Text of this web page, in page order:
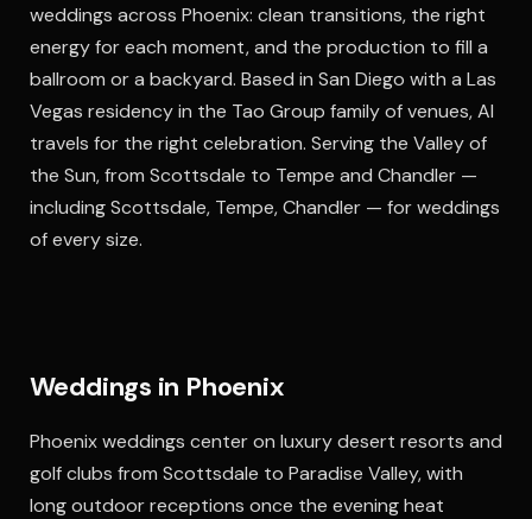
weddings across Phoenix: clean transitions, the right
energy for each moment, and the production to fill a
ballroom or a backyard. Based in San Diego with a Las
Vegas residency in the Tao Group family of venues, Al
travels for the right celebration. Serving the Valley of
the Sun, from Scottsdale to Tempe and Chandler —
including Scottsdale, Tempe, Chandler — for weddings
of every size.
Weddings in Phoenix
Phoenix weddings center on luxury desert resorts and
golf clubs from Scottsdale to Paradise Valley, with
long outdoor receptions once the evening heat